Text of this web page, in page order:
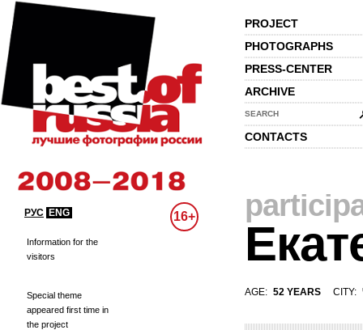
PROJECT
PHOTOGRAPHS
PRESS-CENTER
ARCHIVE
SEARCH
CONTACTS
РУС ENG 16+
Information for the
visitors
Special theme
appeared first time in
the project
AGE: 52 YEARS CITY: